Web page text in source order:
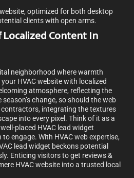
optimized for both desktop
clients with open arms.
Localized Content In
neighborhood where warmth
HVAC website with localized
atmosphere, reflecting the
change, so should the web
integrating the textures
into every pixel. Think of it as a
placed HVAC lead widget
engage. With HVAC web expertise,
lead widget beckons potential
Enticing visitors to get reviews &
HVAC website into a trusted local